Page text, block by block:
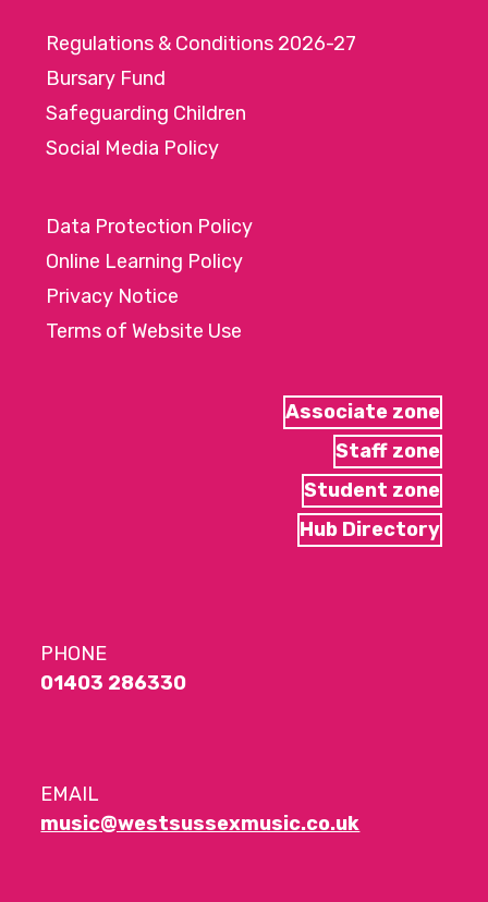
Regulations & Conditions 2026-27
Bursary Fund
Safeguarding Children
Social Media Policy
Data Protection Policy
Online Learning Policy
Privacy Notice
Terms of Website Use
Associate zone
Staff zone
Student zone
Hub Directory
PHONE
01403 286330
EMAIL
music@westsussexmusic.co.uk